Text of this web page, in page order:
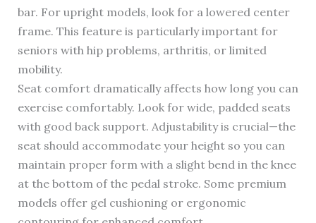
bar. For upright models, look for a lowered center
frame. This feature is particularly important for
seniors with hip problems, arthritis, or limited
mobility.
Seat comfort dramatically affects how long you can
exercise comfortably. Look for wide, padded seats
with good back support. Adjustability is crucial—the
seat should accommodate your height so you can
maintain proper form with a slight bend in the knee
at the bottom of the pedal stroke. Some premium
models offer gel cushioning or ergonomic